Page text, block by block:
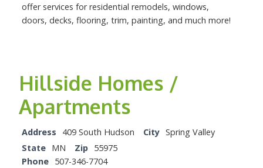
offer services for residential remodels, windows,
doors, decks, flooring, trim, painting, and much more!
Hillside Homes /
Apartments
Address 409 South Hudson City Spring Valley
State MN Zip 55975
Phone 507-346-7704